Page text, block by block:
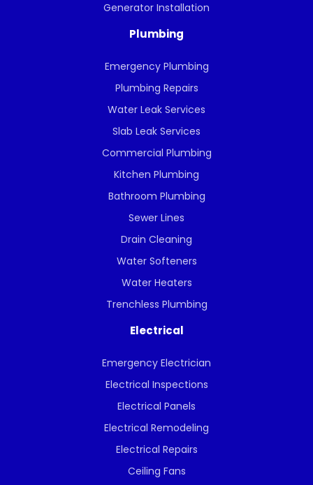
Generator Installation
Plumbing
Emergency Plumbing
Plumbing Repairs
Water Leak Services
Slab Leak Services
Commercial Plumbing
Kitchen Plumbing
Bathroom Plumbing
Sewer Lines
Drain Cleaning
Water Softeners
Water Heaters
Trenchless Plumbing
Electrical
Emergency Electrician
Electrical Inspections
Electrical Panels
Electrical Remodeling
Electrical Repairs
Ceiling Fans